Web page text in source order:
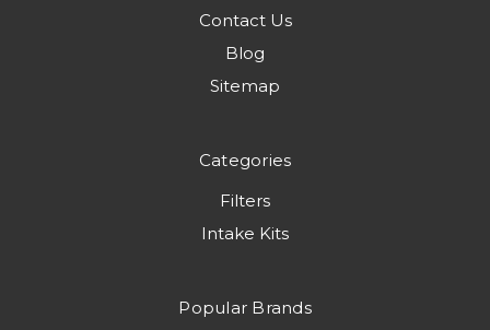
Contact Us
Blog
Sitemap
Categories
Filters
Intake Kits
Popular Brands